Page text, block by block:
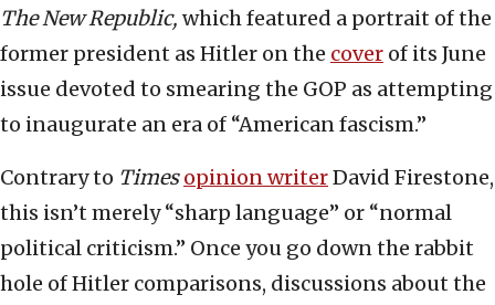
The New Republic, which featured a portrait of the
former president as Hitler on the cover of its June
issue devoted to smearing the GOP as attempting
to inaugurate an era of “American fascism.”
Contrary to Times opinion writerDavid Firestone,
this isn’t merely “sharp language” or “normal
political criticism.” Once you go down the rabbit
hole of Hitler comparisons, discussions about the